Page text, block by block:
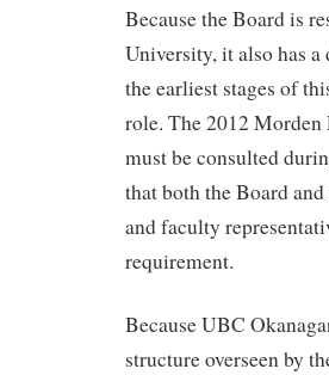
Because the Board is
University, it also has a
the earliest stages of
role. The 2012 Morden
must be consulted
that both the Board
and faculty
requirement.
Because UBC
structure overseen by